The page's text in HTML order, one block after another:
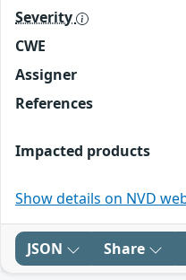
Severity
CWE
Assigner
References
Impacted products
Show details on NVD
JSON Share